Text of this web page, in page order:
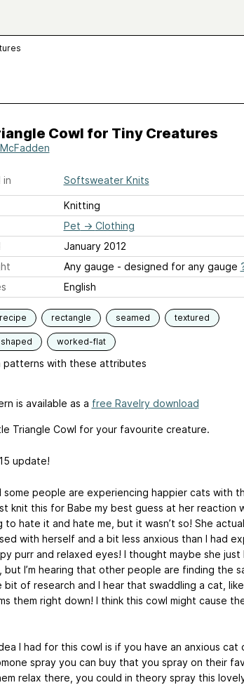
Cowl for Tiny Creatures
in Softsweater Knits
Knitting
Pet → Clothing
January 2012
Any gauge - designed for any gauge
English
rectangle seamed textured
worked-flat
patterns with these attributes
is available as a free Ravelry download
Triangle Cowl for your favourite creature.
update!
some people are experiencing happier cats with
knit this for Babe my best guess at her reaction
to hate it and hate me, but it wasn’t so! She
with herself and a bit less anxious than I had
purr and relaxed eyes! I thought maybe she just
I’m hearing that other people are finding the
bit of research and I hear that swaddling a cat,
them right down! I think this cowl might cause
I had for this cowl is if you have an anxious cat
spray you can buy that you spray on their
relax there, you could in theory spray this